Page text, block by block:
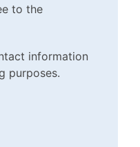
to
to the
information
purposes.